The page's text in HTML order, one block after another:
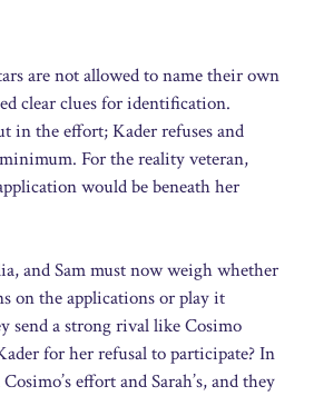
are not allowed to name their own
clear clues for identification.
in the effort; Kader refuses and
For the reality veteran,
would be beneath her
and Sam must now weigh whether
on the applications or play it
send a strong rival like Cosimo
for her refusal to participate? In
effort and Sarah’s, and they